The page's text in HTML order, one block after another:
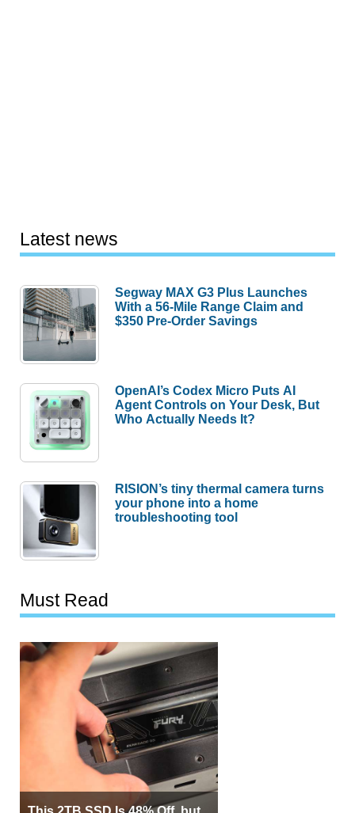
Latest news
Segway MAX G3 Plus Launches
With a 56-Mile Range Claim and
$350 Pre-Order Savings
OpenAI’s Codex Micro Puts AI
Agent Controls on Your Desk, But
Who Actually Needs It?
RISION’s tiny thermal camera turns
your phone into a home
troubleshooting tool
Must Read